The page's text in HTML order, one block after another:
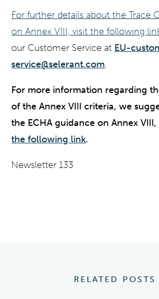
For further details about the Trace
on Annex VIII, visit the following
our Customer Service at EU-
service@selerant.com.
For more information regarding
of the Annex VIII criteria, we
the ECHA guidance on Annex VIII,
the following link.
Newsletter 133
RELATED POSTS